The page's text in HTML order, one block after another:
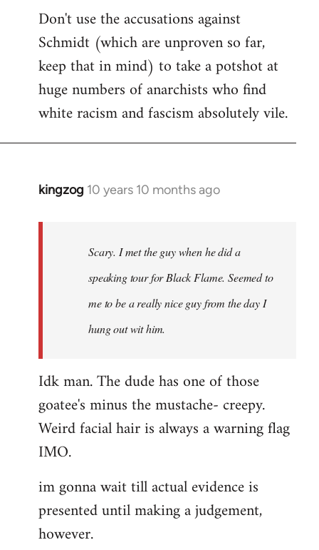
Don't use the accusations against
Schmidt (which are unproven so far,
keep that in mind) to take a potshot at
huge numbers of anarchists who find
white racism and fascism absolutely vile.
kingzog 10 years 10 months ago
In
libcom.org
Scary. I met the guy when he did a
speaking tour for Black Flame. Seemed to
me to be a really nice guy from the day I
hung out wit him.
Idk man. The dude has one of those
goatee's minus the mustache- creepy.
Weird facial hair is always a warning flag
IMO.
im gonna wait till actual evidence is
presented until making a judgement,
however.